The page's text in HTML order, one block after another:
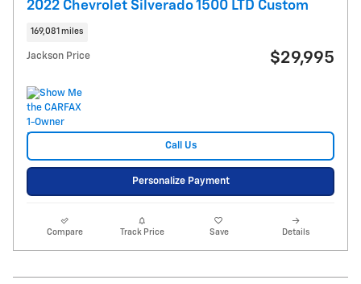
2022 Chevrolet Silverado 1500 LTD Custom
169,081 miles
Jackson Price $29,995
Call Us
Personalize Payment
Compare Track Price Save Details